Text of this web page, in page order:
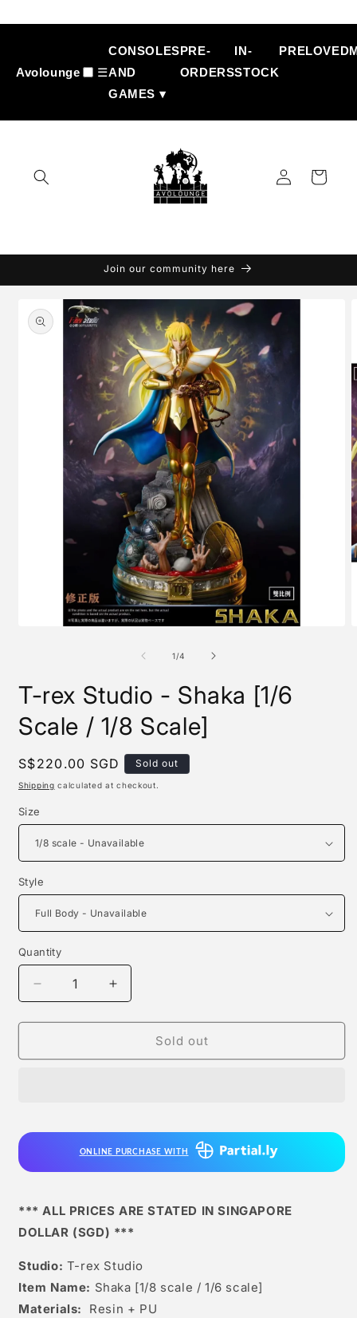
content
Avolounge ☰
CONSOLES
AND
GAMES ▾
PRE-
ORDERS
IN-
STOCK
PRELOVED
Log
in
Cart
Join our community here
product
information
1/of
4
T-rex Studio - Shaka [1/6
Scale / 1/8 Scale]
Regular
price
S$220.00 SGD Sold out
Shipping calculated at checkout.
Size
Style
Quantity
Quantity
Decrease
quantity
for
rex
1/8
Increase
quantity
for
rex
/
1/8
Sold out
ONLINE PURCHASE WITH
*** ALL PRICES ARE STATED IN SINGAPORE
DOLLAR (SGD) ***
Studio: T-rex Studio
Item Name: Shaka [1/8 scale / 1/6 scale]
Materials:
Resin + PU